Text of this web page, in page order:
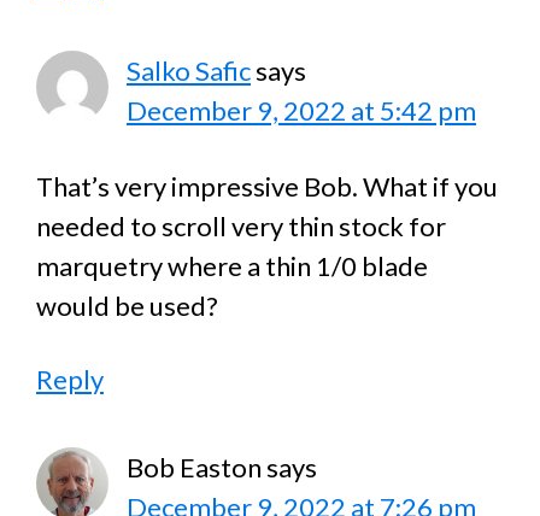
Salko Saficsays
December 9, 2022 at 5:42 pm
That’s very impressive Bob. What if you
needed to scroll very thin stock for
marquetry where a thin 1/0 blade
would be used?
Reply
Bob Eastonsays
December 9, 2022 at 7:26 pm